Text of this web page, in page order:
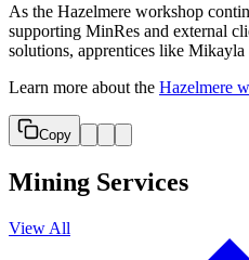
As the Hazelmere workshop
supporting MinRes and external
solutions, apprentices like
Learn more about the Hazelmere
Copy
Mining Services
View All